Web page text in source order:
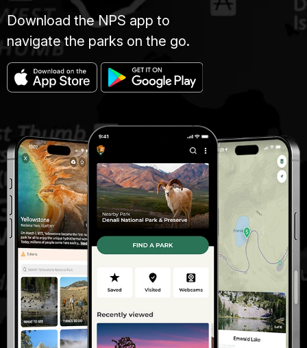
Download the NPS app to
navigate the parks on the go.